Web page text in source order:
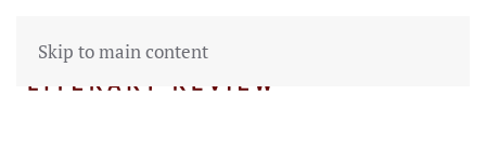
Skip to main content